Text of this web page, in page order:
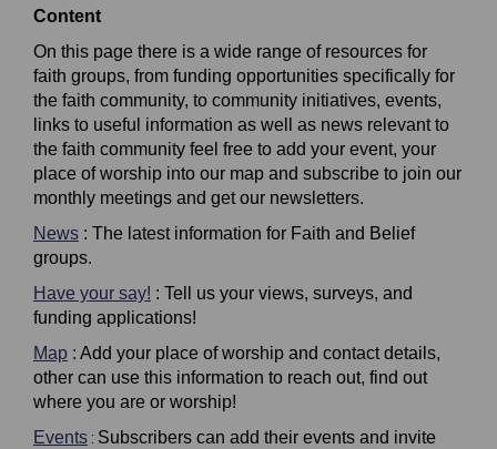
Content
On this page there is a wide range of resources for
faith groups, from funding opportunities specifically for
the faith community, to community initiatives, events,
links to useful information as well as news relevant to
the faith community feel free to add your event, your
place of worship into our map and subscribe to join our
monthly meetings and get our newsletters.
News : The latest information for Faith and Belief
groups.
Have your say! : Tell us your views, surveys, and
funding applications!
Map : Add your place of worship and contact details,
other can use this information to reach out, find out
where you are or worship!
Events : Subscribers can add their events and invite